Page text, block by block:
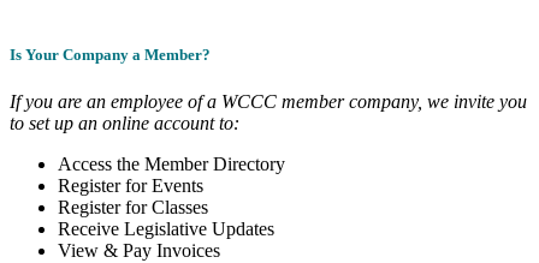
Is Your Company a Member?
If you are an employee of a WCCC member company, we invite you
to set up an online account to:
Access the Member Directory
Register for Events
Register for Classes
Receive Legislative Updates
View & Pay Invoices